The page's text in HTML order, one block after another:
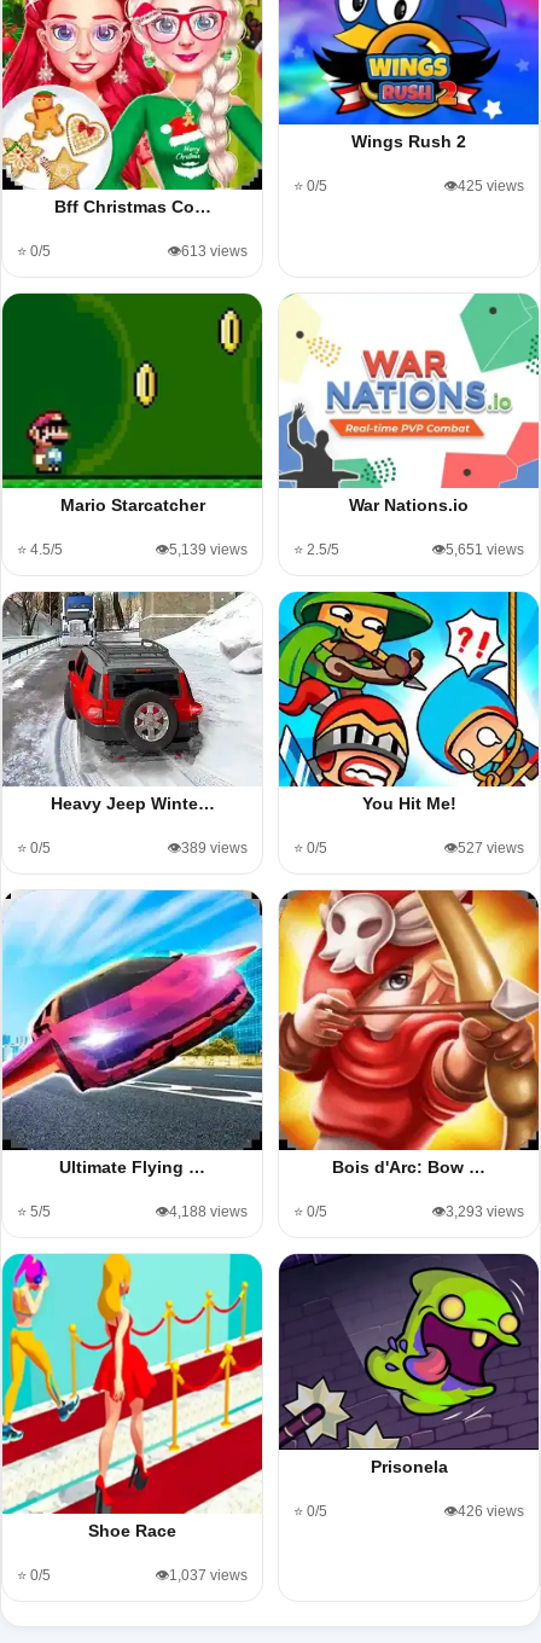
Bff Christmas Co…
⭐ 0/5 👁️613 views
Wings Rush 2
⭐ 0/5 👁️425 views
Mario Starcatcher
⭐ 4.5/5 👁️5,139 views
War Nations.io
⭐ 2.5/5 👁️5,651 views
Heavy Jeep Winte…
⭐ 0/5 👁️389 views
You Hit Me!
⭐ 0/5 👁️527 views
Ultimate Flying …
⭐ 5/5 👁️4,188 views
Bois d'Arc: Bow …
⭐ 0/5 👁️3,293 views
Shoe Race
⭐ 0/5 👁️1,037 views
Prisonela
⭐ 0/5 👁️426 views